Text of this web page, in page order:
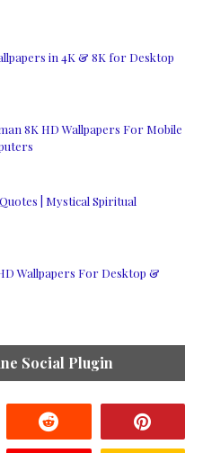
in 4K & 8K for Desktop
8K HD Wallpapers For Mobile
| Mystical Spiritual
Wallpapers For Desktop &
Social Plugin